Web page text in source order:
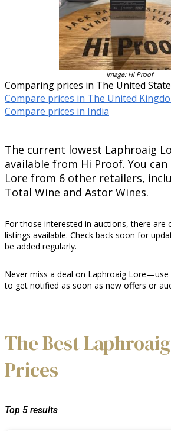
Image: Hi Proof
Comparing prices in The United
Compare prices in The United
Compare prices in India
The current lowest Laphroaig
available from Hi Proof. You
Lore from 6 other retailers,
Total Wine and Astor Wines.
For those interested in auctions, there are
listings available. Check back soon for
be added regularly.
Never miss a deal on Laphroaig
to get notified as soon as new offers or
The Best
Prices
Top 5 results